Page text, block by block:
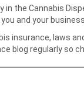
the Cannabis
and your business
insurance, laws
blog regularly so